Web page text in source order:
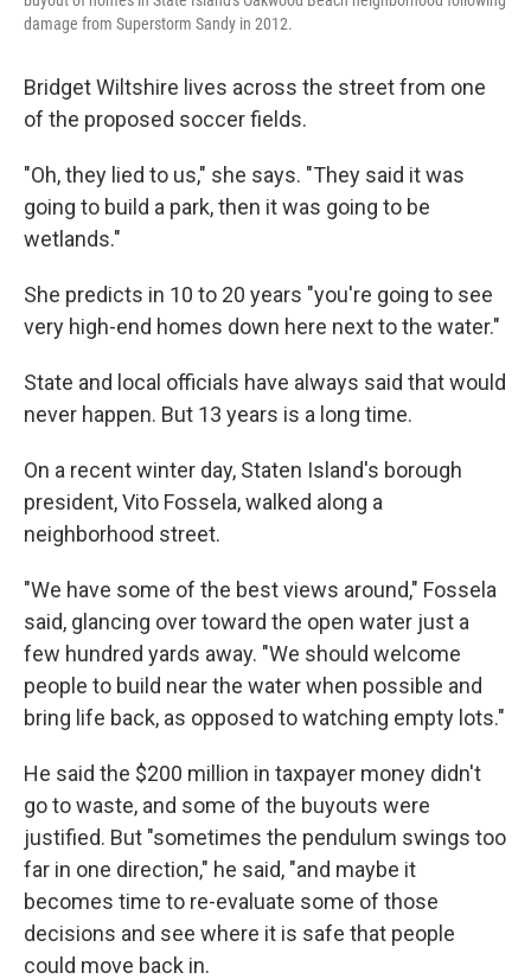
damage from Superstorm Sandy in 2012.
Bridget Wiltshire lives across the street from one
of the proposed soccer fields.
"Oh, they lied to us," she says. "They said it was
going to build a park, then it was going to be
wetlands."
She predicts in 10 to 20 years "you're going to see
very high-end homes down here next to the water."
State and local officials have always said that would
never happen. But 13 years is a long time.
On a recent winter day, Staten Island's borough
president, Vito Fossela, walked along a
neighborhood street.
"We have some of the best views around," Fossela
said, glancing over toward the open water just a
few hundred yards away. "We should welcome
people to build near the water when possible and
bring life back, as opposed to watching empty lots."
He said the $200 million in taxpayer money didn't
go to waste, and some of the buyouts were
justified. But "sometimes the pendulum swings too
far in one direction," he said, "and maybe it
becomes time to re-evaluate some of those
decisions and see where it is safe that people
could move back in.